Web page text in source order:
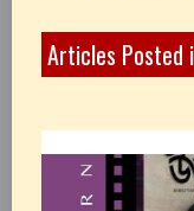
Articles Posted